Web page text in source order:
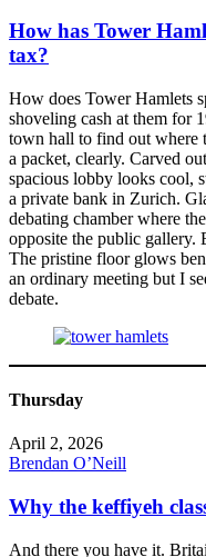
How has Tower
tax?
How does Tower Hamlets
shoveling cash at them for
town hall to find out where
a packet, clearly. Carved
spacious lobby looks cool,
a private bank in Zurich.
debating chamber where
opposite the public gallery.
The pristine floor glows
an ordinary meeting but I
debate.
Thursday
April 2, 2026
Brendan O’Neill
Why the keffiyeh
And there you have it.